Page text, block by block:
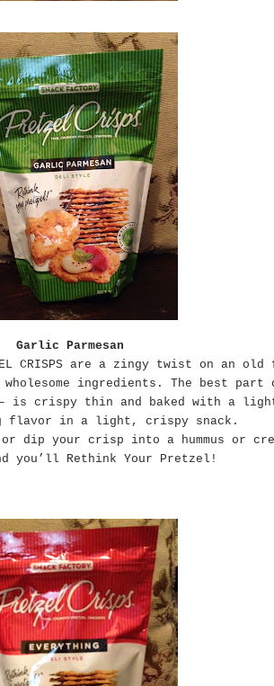
Garlic Parmesan
CRISPS are a zingy twist on an
ingredients. The best
is crispy thin and baked with a
flavor in a light, crispy snack.
dip your crisp into a hummus or
you’ll Rethink Your Pretzel!